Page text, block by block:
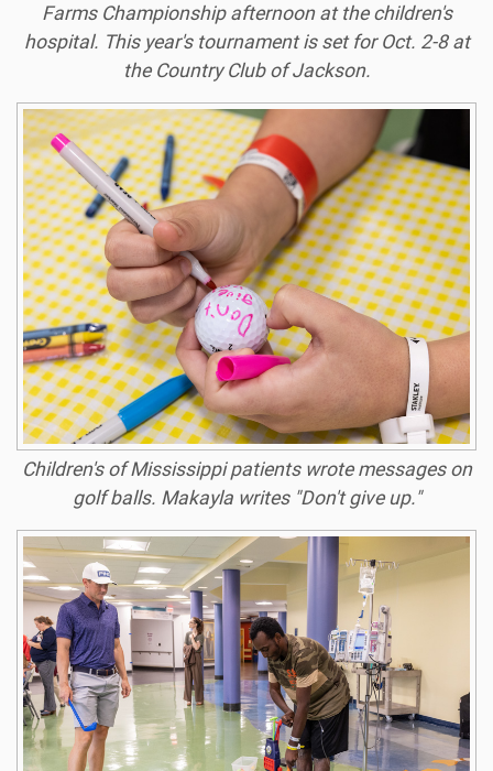
Farms Championship afternoon at the children's
hospital. This year's tournament is set for Oct. 2-8 at
the Country Club of Jackson.
Children's of Mississippi patients wrote messages on
golf balls. Makayla writes "Don't give up."